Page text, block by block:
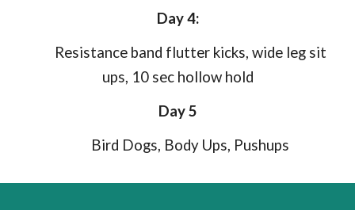
Day 4:
Resistance band flutter kicks, wide leg sit
ups, 10 sec hollow hold
Day 5
Bird Dogs, Body Ups, Pushups